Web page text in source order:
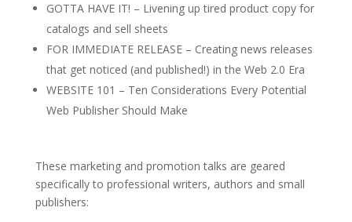
GOTTA HAVE IT! – Livening up tired product copy for
catalogs and sell sheets
FOR IMMEDIATE RELEASE – Creating news releases
that get noticed (and published!) in the Web 2.0 Era
WEBSITE 101 – Ten Considerations Every Potential
Web Publisher Should Make
These marketing and promotion talks are geared
specifically to professional writers, authors and small
publishers: